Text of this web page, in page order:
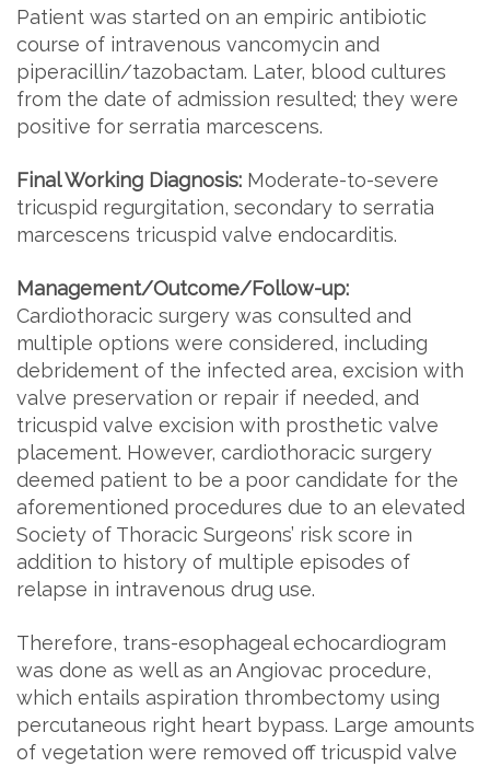
Patient was started on an empiric antibiotic
course of intravenous vancomycin and
piperacillin/tazobactam. Later, blood cultures
from the date of admission resulted; they were
positive for serratia marcescens.
Final Working Diagnosis: Moderate-to-severe
tricuspid regurgitation, secondary to serratia
marcescens tricuspid valve endocarditis.
Management/Outcome/Follow-up:
Cardiothoracic surgery was consulted and
multiple options were considered, including
debridement of the infected area, excision with
valve preservation or repair if needed, and
tricuspid valve excision with prosthetic valve
placement. However, cardiothoracic surgery
deemed patient to be a poor candidate for the
aforementioned procedures due to an elevated
Society of Thoracic Surgeons’ risk score in
addition to history of multiple episodes of
relapse in intravenous drug use.
Therefore, trans-esophageal echocardiogram
was done as well as an Angiovac procedure,
which entails aspiration thrombectomy using
percutaneous right heart bypass. Large amounts
of vegetation were removed off tricuspid valve